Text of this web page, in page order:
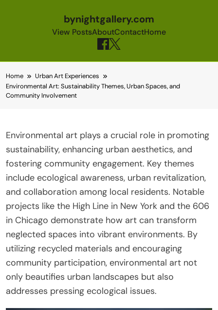
bynightgallery.com
View PostsAboutContactHome
Home
Urban Art Experiences
Environmental Art: Sustainability Themes, Urban Spaces, and
Community Involvement
Environmental art plays a crucial role in promoting
sustainability, enhancing urban aesthetics, and
fostering community engagement. Key themes
include ecological awareness, urban revitalization,
and collaboration among local residents. Notable
projects like the High Line in New York and the 606
in Chicago demonstrate how art can transform
neglected spaces into vibrant environments. By
utilizing recycled materials and encouraging
community participation, environmental art not
only beautifies urban landscapes but also
addresses pressing ecological issues.